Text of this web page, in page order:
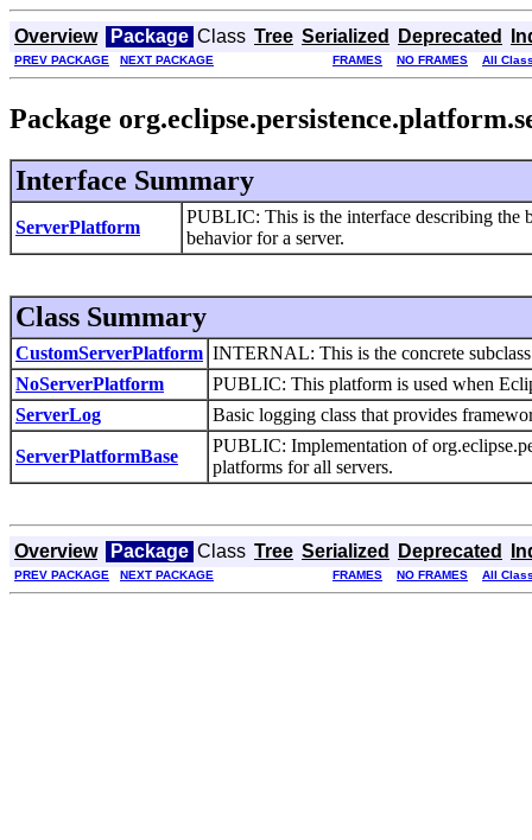
Overview Package Class Tree Serialized Deprecated
PREV PACKAGE NEXT PACKAGE FRAMES NO FRAMES All
Package
Interface Summary
ServerPlatform
PUBLIC: This is the interface describing the
behavior for a server.
Class Summary
CustomServerPlatform INTERNAL: This is the concrete
NoServerPlatform
PUBLIC: This platform is used when
ServerLog
Basic logging class that provides
ServerPlatformBase
PUBLIC: Implementation of
platforms for all servers.
Overview Package Class Tree Serialized Deprecated
PREV PACKAGE NEXT PACKAGE FRAMES NO FRAMES All